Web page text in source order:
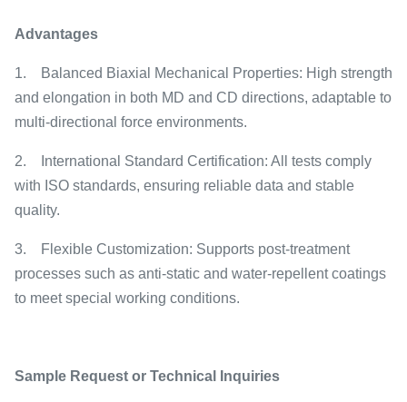
Advantages
1.
Balanced Biaxial Mechanical Properties: High strength
and elongation in both MD and CD directions, adaptable to
multi-directional force environments.
2.
International Standard Certification: All tests comply
with ISO standards, ensuring reliable data and stable
quality.
3.
Flexible Customization: Supports post-treatment
processes such as anti-static and water-repellent coatings
to meet special working conditions.
Sample Request or Technical Inquiries